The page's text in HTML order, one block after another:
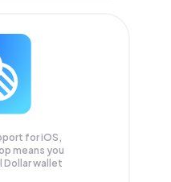
for iOS,
means you
Dollar wallet